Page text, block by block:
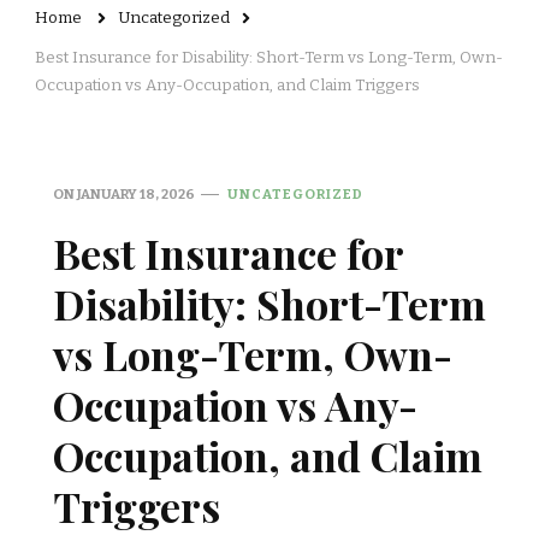
Home Uncategorized
Best Insurance for Disability: Short-Term vs Long-Term, Own-
Occupation vs Any-Occupation, and Claim Triggers
ONJANUARY 18, 2026 UNCATEGORIZED
Best Insurance for
Disability: Short-Term
vs Long-Term, Own-
Occupation vs Any-
Occupation, and Claim
Triggers